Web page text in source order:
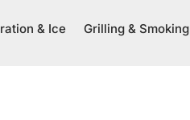
& Ice Grilling & Smoking